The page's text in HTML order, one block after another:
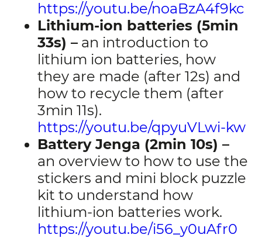
https://youtu.be/noaBzA4f9kc
Lithium-ion batteries (5min
33s) – an introduction to
lithium ion batteries, how
they are made (after 12s) and
how to recycle them (after
3min 11s).
https://youtu.be/qpyuVLwi-kw
Battery Jenga (2min 10s) –
an overview to how to use the
stickers and mini block puzzle
kit to understand how
lithium-ion batteries work.
https://youtu.be/i56_y0uAfr0